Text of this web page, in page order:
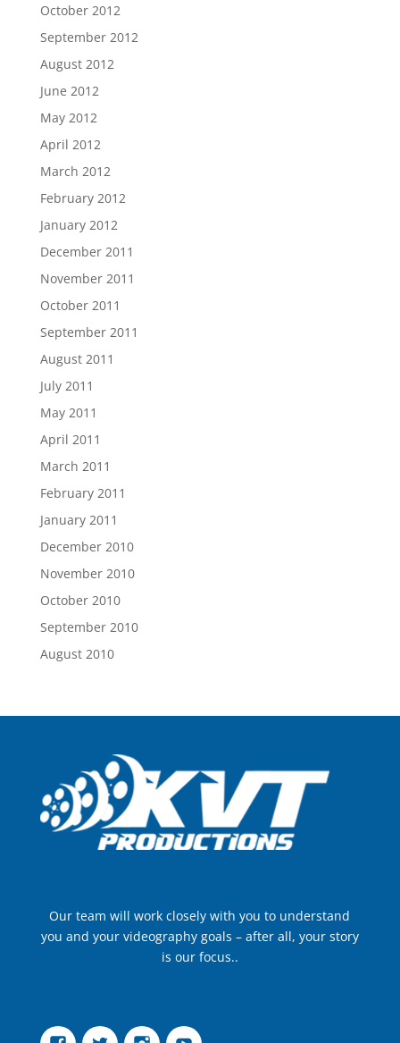
October 2012
September 2012
August 2012
June 2012
May 2012
April 2012
March 2012
February 2012
January 2012
December 2011
November 2011
October 2011
September 2011
August 2011
July 2011
May 2011
April 2011
March 2011
February 2011
January 2011
December 2010
November 2010
October 2010
September 2010
August 2010
Our team will work closely with you to understand
you and your videography goals – after all, your story
is our focus..